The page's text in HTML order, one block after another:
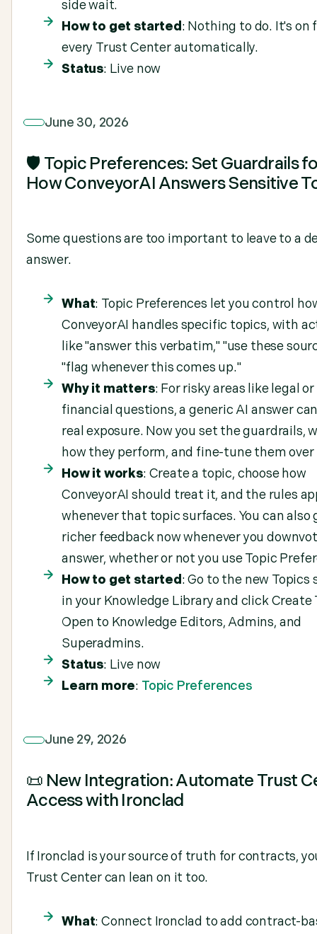
side wait.
How to get started: Nothing to do. It's on
every Trust Center automatically.
Status: Live now
June 30, 2026
🛡️ Topic Preferences: Set Guardrails
How ConveyorAI Answers Sensitive
Some questions are too important to leave to a
answer.
What: Topic Preferences let you control
ConveyorAI handles specific topics, with
like "answer this verbatim," "use these
"flag whenever this comes up."
Why it matters: For risky areas like legal or
financial questions, a generic AI answer
real exposure. Now you set the guardrails,
how they perform, and fine-tune them
How it works: Create a topic, choose how
ConveyorAI should treat it, and the rules
whenever that topic surfaces. You can also
richer feedback now whenever you
answer, whether or not you use Topic
How to get started: Go to the new Topics
in your Knowledge Library and click Create
Open to Knowledge Editors, Admins, and
Superadmins.
Status: Live now
Learn more: Topic Preferences
June 29, 2026
📜 New Integration: Automate Trust
Access with Ironclad
If Ironclad is your source of truth for contracts,
Trust Center can lean on it too.
What: Connect Ironclad to add contract-